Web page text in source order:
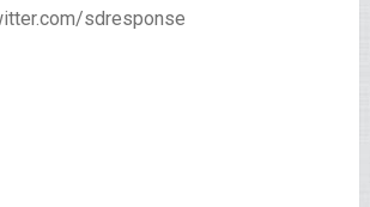
sdresponse